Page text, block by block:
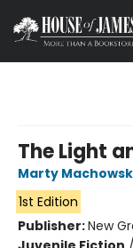
The Light
Marty
1st Edition
Publisher:New